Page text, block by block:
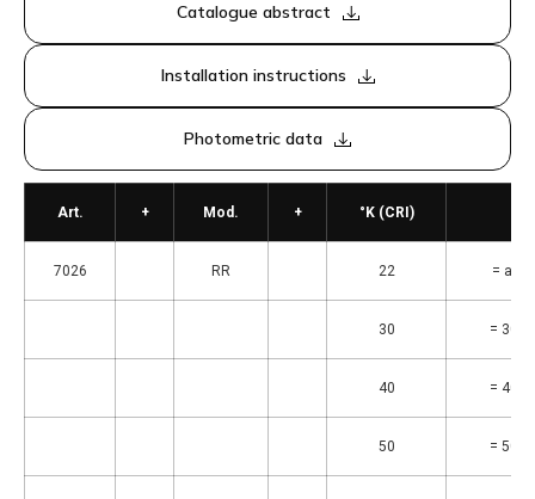
Catalogue abstract
Installation instructions
Photometric data
Art. + Mod. + °K (CRI)
7026 RR 22 =
30 =
40 =
50 =